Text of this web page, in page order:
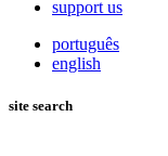
support us
português
english
site search